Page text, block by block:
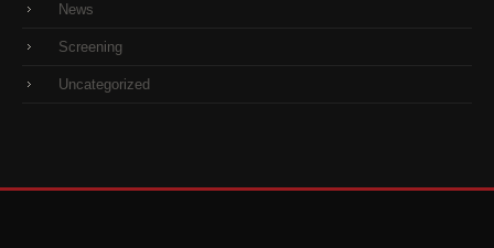
News
Screening
Uncategorized